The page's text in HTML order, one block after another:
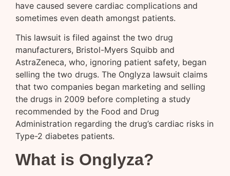
have caused severe cardiac complications and
sometimes even death amongst patients.
This lawsuit is filed against the two drug
manufacturers, Bristol-Myers Squibb and
AstraZeneca, who, ignoring patient safety, began
selling the two drugs. The Onglyza lawsuit claims
that two companies began marketing and selling
the drugs in 2009 before completing a study
recommended by the Food and Drug
Administration regarding the drug’s cardiac risks in
Type-2 diabetes patients.
What is Onglyza?